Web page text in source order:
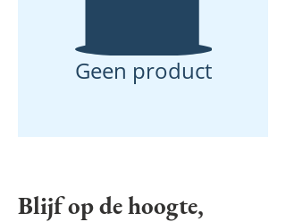
Geen product
Blijf op de hoogte,